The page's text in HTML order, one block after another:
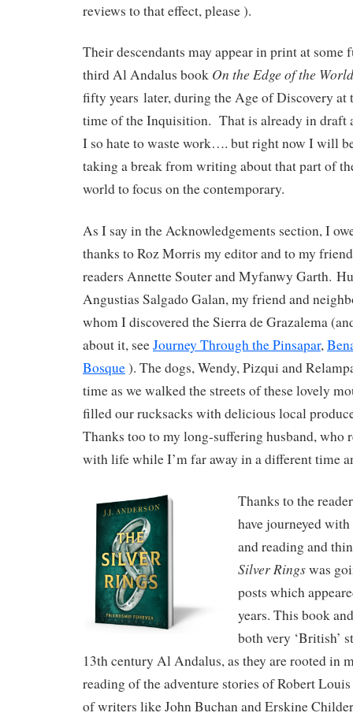
reviews to that effect, please ).
Their descendants may appear in print at some
third Al Andalus book On the Edge of the World
fifty years later, during the Age of Discovery at
time of the Inquisition. That is already in draft
I so hate to waste work…. but right now I will
taking a break from writing about that part of
world to focus on the contemporary.
As I say in the Acknowledgements section, I
thanks to Roz Morris my editor and to my
readers Annette Souter and Myfanwy Garth.
Angustias Salgado Galan, my friend and
whom I discovered the Sierra de Grazalema
about it, seeJourney Through the Pinsapar,
Bosque). The dogs, Wendy, Pizqui and
time as we walked the streets of these lovely
filled our rucksacks with delicious local
Thanks too to my long-suffering husband, who
with life while I’m far away in a different time
Thanks to the
have journeyed
and reading and
Silver Ringswas
posts which
years. This book
both very ‘British’
13th century Al Andalus, as they are rooted in
reading of the adventure stories of Robert Louis
of writers like John Buchan and Erskine